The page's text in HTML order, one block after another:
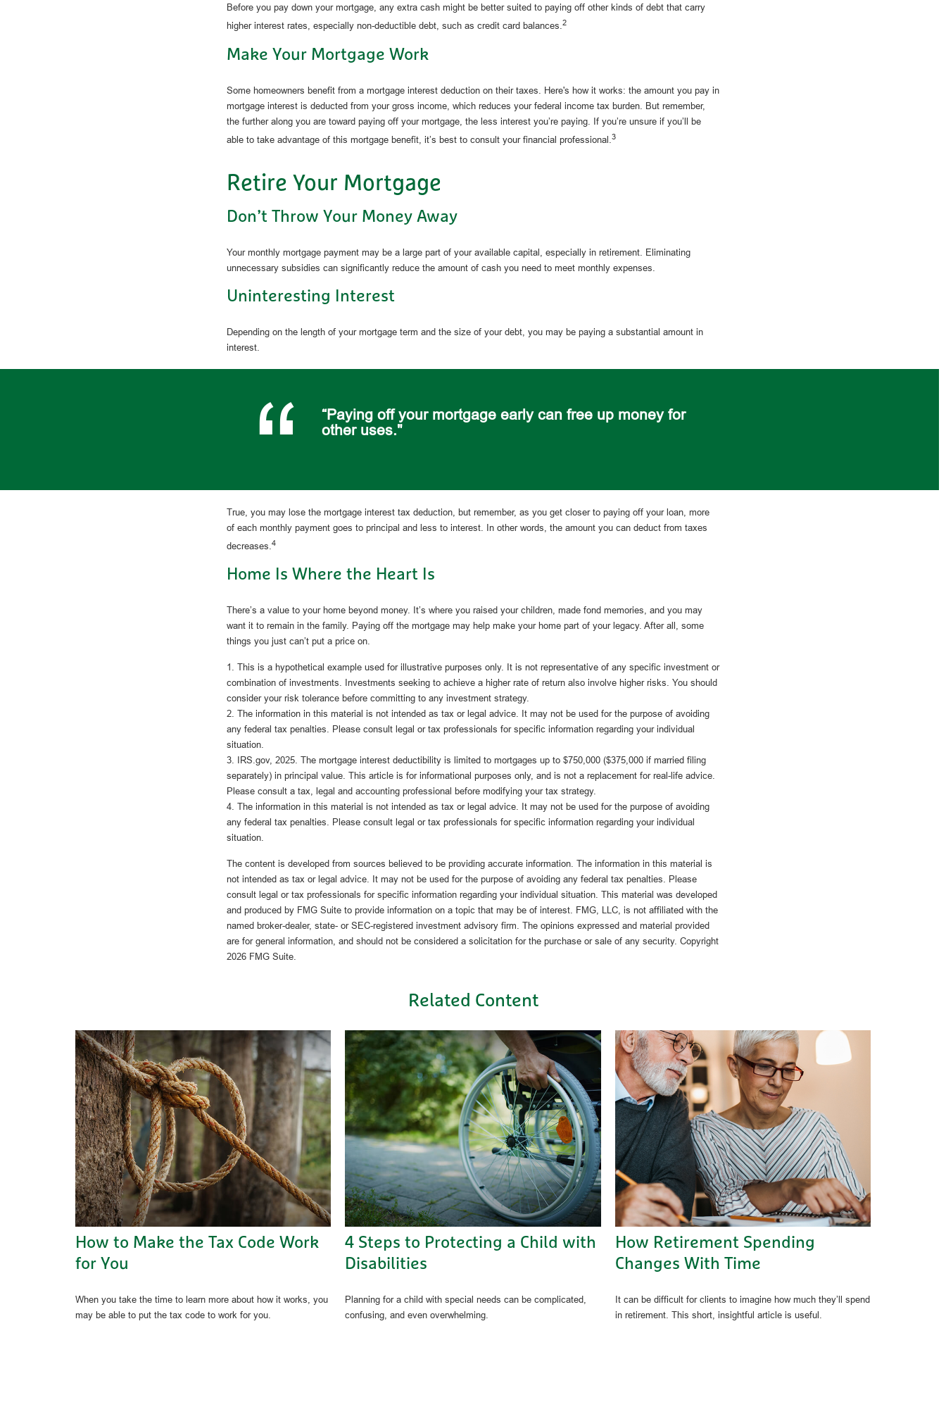
Before you pay down your mortgage, any extra cash might be better suited to paying off other kinds of debt that carry
higher interest rates, especially non-deductible debt, such as credit card balances.2
Make Your Mortgage Work
Some homeowners benefit from a mortgage interest deduction on their taxes. Here's how it works: the amount you pay in
mortgage interest is deducted from your gross income, which reduces your federal income tax burden. But remember,
the further along you are toward paying off your mortgage, the less interest you’re paying. If you’re unsure if you’ll be
able to take advantage of this mortgage benefit, it’s best to consult your financial professional. 3
Retire Your Mortgage
Don’t Throw Your Money Away
Your monthly mortgage payment may be a large part of your available capital, especially in retirement. Eliminating
unnecessary subsidies can significantly reduce the amount of cash you need to meet monthly expenses.
Uninteresting Interest
Depending on the length of your mortgage term and the size of your debt, you may be paying a substantial amount in
interest.
“Paying off your mortgage early can free up money for
other uses."
True, you may lose the mortgage interest tax deduction, but remember, as you get closer to paying off your loan, more
of each monthly payment goes to principal and less to interest. In other words, the amount you can deduct from taxes
decreases.4
Home Is Where the Heart Is
There’s a value to your home beyond money. It’s where you raised your children, made fond memories, and you may
want it to remain in the family. Paying off the mortgage may help make your home part of your legacy. After all, some
things you just can’t put a price on.
1. This is a hypothetical example used for illustrative purposes only. It is not representative of any specific investment or
combination of investments. Investments seeking to achieve a higher rate of return also involve higher risks. You should
consider your risk tolerance before committing to any investment strategy.
2. The information in this material is not intended as tax or legal advice. It may not be used for the purpose of avoiding
any federal tax penalties. Please consult legal or tax professionals for specific information regarding your individual
situation.
3. IRS.gov, 2025. The mortgage interest deductibility is limited to mortgages up to $750,000 ($375,000 if married filing
separately) in principal value. This article is for informational purposes only, and is not a replacement for real-life advice.
Please consult a tax, legal and accounting professional before modifying your tax strategy.
4. The information in this material is not intended as tax or legal advice. It may not be used for the purpose of avoiding
any federal tax penalties. Please consult legal or tax professionals for specific information regarding your individual
situation.
The content is developed from sources believed to be providing accurate information. The information in this material is
not intended as tax or legal advice. It may not be used for the purpose of avoiding any federal tax penalties. Please
consult legal or tax professionals for specific information regarding your individual situation. This material was developed
and produced by FMG Suite to provide information on a topic that may be of interest. FMG, LLC, is not affiliated with the
named broker-dealer, state- or SEC-registered investment advisory firm. The opinions expressed and material provided
are for general information, and should not be considered a solicitation for the purchase or sale of any security. Copyright
2026 FMG Suite.
Related Content
How to Make the Tax Code Work
for You
When you take the time to learn more about how it works, you
may be able to put the tax code to work for you.
4 Steps to Protecting a Child with
Disabilities
Planning for a child with special needs can be complicated,
confusing, and even overwhelming.
How Retirement Spending
Changes With Time
It can be difficult for clients to imagine how much they’ll spend
in retirement. This short, insightful article is useful.